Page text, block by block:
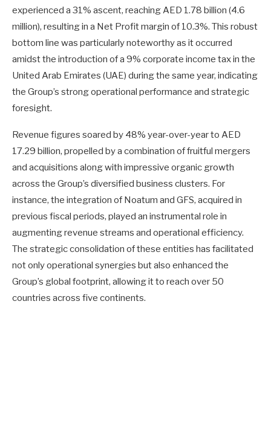
experienced a 31% ascent, reaching AED 1.78 billion (4.6
million), resulting in a Net Profit margin of 10.3%. This robust
bottom line was particularly noteworthy as it occurred
amidst the introduction of a 9% corporate income tax in the
United Arab Emirates (UAE) during the same year, indicating
the Group’s strong operational performance and strategic
foresight.
Revenue figures soared by 48% year-over-year to AED
17.29 billion, propelled by a combination of fruitful mergers
and acquisitions along with impressive organic growth
across the Group’s diversified business clusters. For
instance, the integration of Noatum and GFS, acquired in
previous fiscal periods, played an instrumental role in
augmenting revenue streams and operational efficiency.
The strategic consolidation of these entities has facilitated
not only operational synergies but also enhanced the
Group’s global footprint, allowing it to reach over 50
countries across five continents.